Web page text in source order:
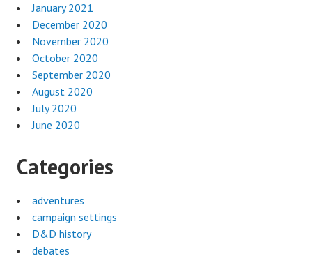
January 2021
December 2020
November 2020
October 2020
September 2020
August 2020
July 2020
June 2020
Categories
adventures
campaign settings
D&D history
debates